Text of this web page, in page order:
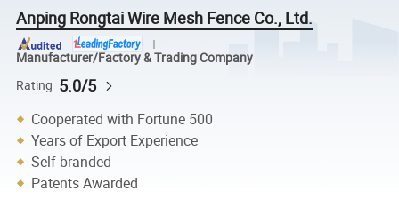
Anping Rongtai Wire Mesh Fence Co., Ltd.
Manufacturer/Factory & Trading Company
Rating 5.0/5
Cooperated with Fortune 500
Years of Export Experience
Self-branded
Patents Awarded